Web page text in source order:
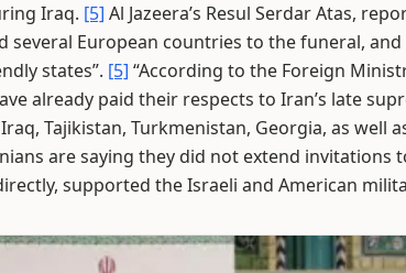
Iraq. [5] Al Jazeera’s Resul Serdar Atas,
several European countries to the funeral,
states”. [5] “According to the Foreign
already paid their respects to Iran’s late
Tajikistan, Turkmenistan, Georgia, as well
are saying they did not extend invitations
supported the Israeli and American